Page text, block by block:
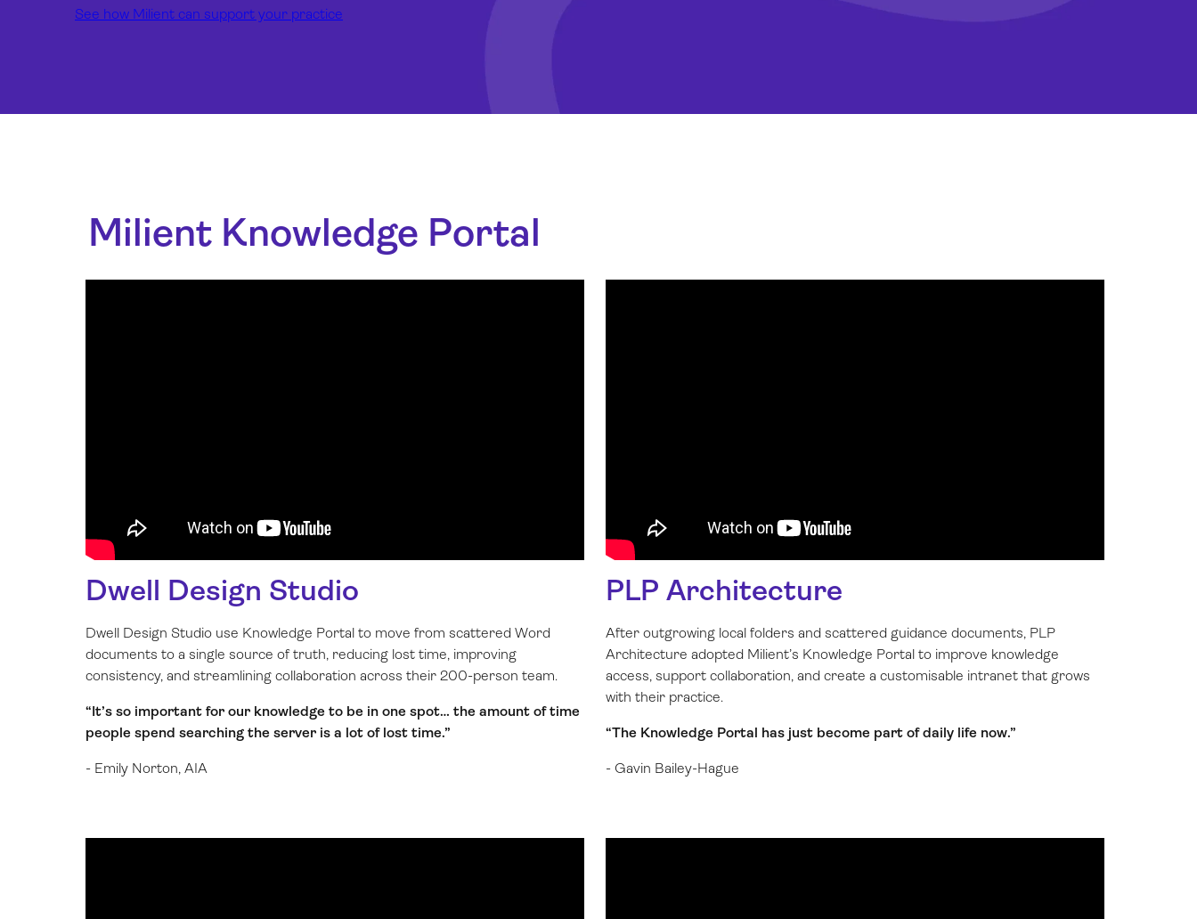
See how Milient can support your practice
Milient Knowledge Portal
Dwell Design Studio
Dwell Design Studio use Knowledge Portal to move from scattered Word
documents to a single source of truth, reducing lost time, improving
consistency, and streamlining collaboration across their 200-person team.
“It’s so important for our knowledge to be in one spot… the amount of time
people spend searching the server is a lot of lost time.”
- Emily Norton, AIA
PLP Architecture
After outgrowing local folders and scattered guidance documents, PLP
Architecture adopted Milient’s Knowledge Portal to improve knowledge
access, support collaboration, and create a customisable intranet that grows
with their practice.
“The Knowledge Portal has just become part of daily life now.”
- Gavin Bailey-Hague